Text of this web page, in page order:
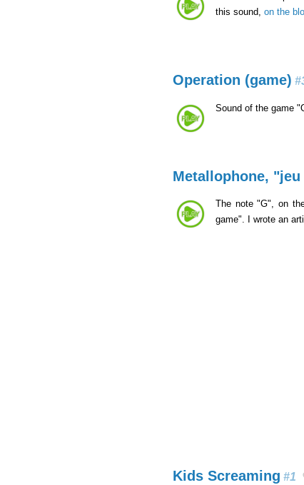
this sound, on the
Operation (game)
Sound of the game
Metallophone,
The note "G", on
game". I wrote an
Kids Screaming #1